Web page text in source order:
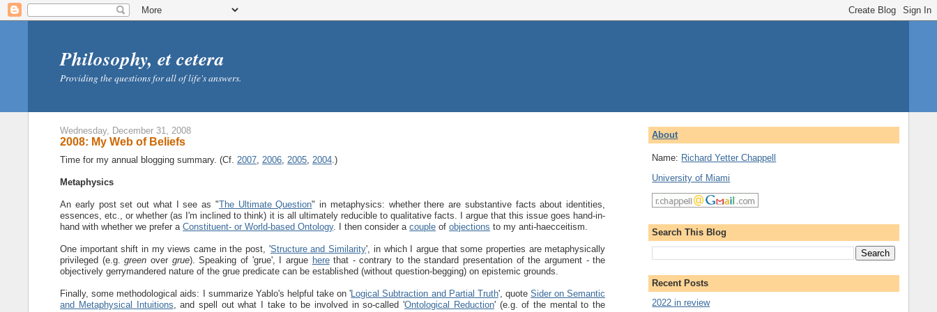
Philosophy, et cetera
Providing the questions for all of life's answers.
Wednesday, December 31, 2008
2008: My Web of Beliefs
Time for my annual blogging summary. (Cf. 2007 2006 2005 2004 .)
Metaphysics
An early post set out what I see as "The Ultimate Question" in metaphysics: whether there are substantive facts about identities,
essences, etc., or whether (as I'm inclined to think) it is all ultimately reducible to qualitative facts. I argue that this issue goes hand-in-
hand with whether we prefer aConstituent- or World-based Ontology. I then consider acouple ofobjections to my anti-haecceitism.
One important shift in my views came in the post, 'Structure and Similarity', in which I argue that some properties are metaphysically
privileged (e.g.green over grue). Speaking of 'grue', I argue herethat - contrary to the standard presentation of the argument - the
objectively gerrymandered nature of the grue predicate can be established (without question-begging) on epistemic grounds.
Finally, some methodological aids: I summarize Yablo's helpful take on ' Logical Subtraction and Partial Truth', quote Sider on Semantic
and Metaphysical Intuitions , and spell out what I take to be involved in so-called 'Ontological Reduction' (e.g. of the mental to the
About
Name: Richard Yetter Chappell
University of Miami
Search This Blog
Recent Posts
2022 in review